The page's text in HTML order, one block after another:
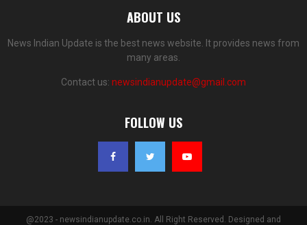
ABOUT US
News Indian Update is the best news website. It provides news from
many areas.
Contact us: newsindianupdate@gmail.com
FOLLOW US
@2023 - newsindianupdate.co.in. All Right Reserved. Designed and